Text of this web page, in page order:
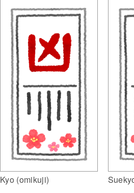
Kyo (omikuji)